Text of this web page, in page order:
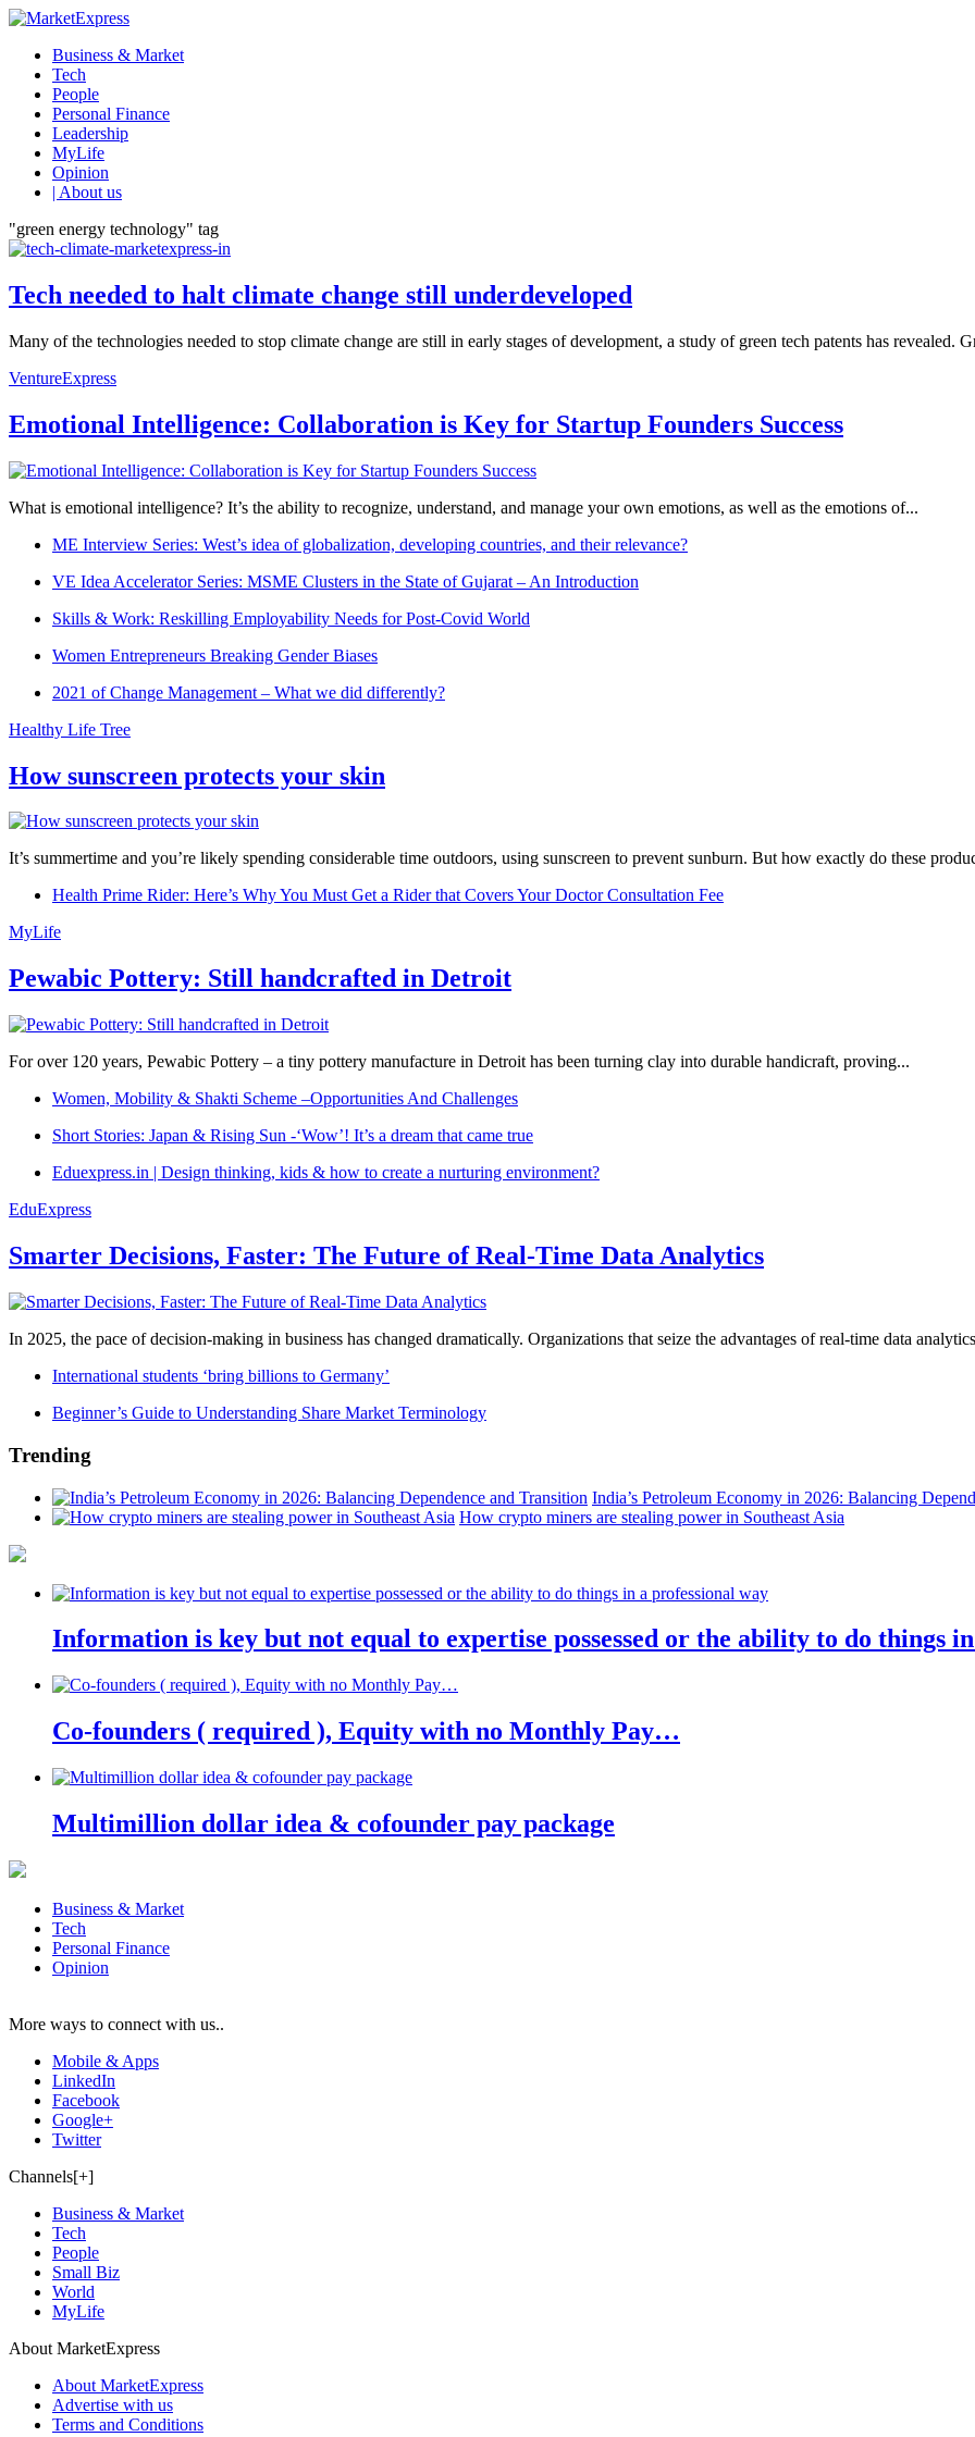
Business & Market
Tech
People
Personal Finance
Leadership
MyLife
Opinion
| About us
"green energy technology" tag
Tech needed to halt climate change still underdeveloped
Many of the technologies needed to stop climate change are still in early stages of development, a study of green tech patents has revealed.
VentureExpress
Emotional Intelligence: Collaboration is Key for Startup Founders Success
What is emotional intelligence? It’s the ability to recognize, understand, and manage your own emotions, as well as the emotions of...
ME Interview Series: West’s idea of globalization, developing countries, and their relevance?
VE Idea Accelerator Series: MSME Clusters in the State of Gujarat – An Introduction
Skills & Work: Reskilling Employability Needs for Post-Covid World
Women Entrepreneurs Breaking Gender Biases
2021 of Change Management – What we did differently?
Healthy Life Tree
How sunscreen protects your skin
It’s summertime and you’re likely spending considerable time outdoors, using sunscreen to prevent sunburn. But how exactly do these
Health Prime Rider: Here’s Why You Must Get a Rider that Covers Your Doctor Consultation Fee
MyLife
Pewabic Pottery: Still handcrafted in Detroit
For over 120 years, Pewabic Pottery – a tiny pottery manufacture in Detroit has been turning clay into durable handicraft, proving...
Women, Mobility & Shakti Scheme –Opportunities And Challenges
Short Stories: Japan & Rising Sun -‘Wow’! It’s a dream that came true
Eduexpress.in | Design thinking, kids & how to create a nurturing environment?
EduExpress
Smarter Decisions, Faster: The Future of Real-Time Data Analytics
In 2025, the pace of decision-making in business has changed dramatically. Organizations that seize the advantages of real-time data
International students ‘bring billions to Germany’
Beginner’s Guide to Understanding Share Market Terminology
Trending
India’s Petroleum Economy in 2026: Balancing
How crypto miners are stealing power in Southeast Asia
Information is key but not equal to expertise possessed or the ability to do things
Co-founders ( required ), Equity with no Monthly Pay…
Multimillion dollar idea & cofounder pay package
Business & Market
Tech
Personal Finance
Opinion
More ways to connect with us..
Mobile & Apps
LinkedIn
Facebook
Google+
Twitter
Channels[+]
Business & Market
Tech
People
Small Biz
World
MyLife
About MarketExpress
About MarketExpress
Advertise with us
Terms and Conditions